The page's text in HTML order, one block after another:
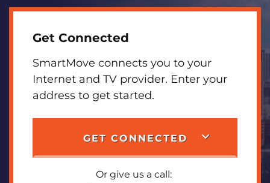
Get Connected
SmartMove connects you to your
Internet and TV provider. Enter your
address to get started.
GET CONNECTED
Or give us a call: